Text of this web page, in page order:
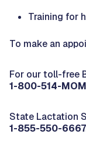
Training for
To make an
For our toll-free
1-800-514-
State Lactation
1-855-550-